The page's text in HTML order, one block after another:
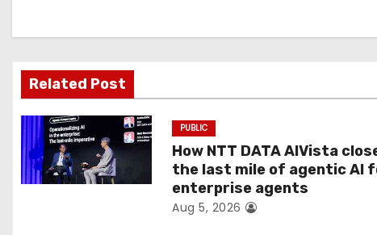
v
i
g
a
t
Related Post
PUBLIC
How NTT DATA AIVista
the last mile of agentic AI
enterprise agents
Aug 5, 2026